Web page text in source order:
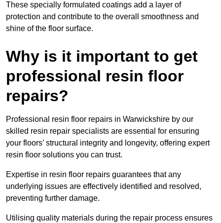
These specially formulated coatings add a layer of
protection and contribute to the overall smoothness and
shine of the floor surface.
Why is it important to get
professional resin floor
repairs?
Professional resin floor repairs in Warwickshire by our
skilled resin repair specialists are essential for ensuring
your floors’ structural integrity and longevity, offering expert
resin floor solutions you can trust.
Expertise in resin floor repairs guarantees that any
underlying issues are effectively identified and resolved,
preventing further damage.
Utilising quality materials during the repair process ensures